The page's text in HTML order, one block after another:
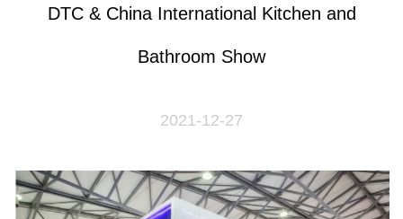
DTC & China International Kitchen and
Bathroom Show
2021-12-27